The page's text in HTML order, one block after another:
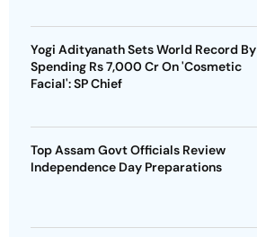
Yogi Adityanath Sets World Record By
Spending Rs 7,000 Cr On 'Cosmetic
Facial': SP Chief
Top Assam Govt Officials Review
Independence Day Preparations